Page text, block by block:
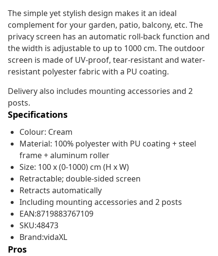
The simple yet stylish design makes it an ideal
complement for your garden, patio, balcony, etc. The
privacy screen has an automatic roll-back function and
the width is adjustable to up to 1000 cm. The outdoor
screen is made of UV-proof, tear-resistant and water-
resistant polyester fabric with a PU coating.
Delivery also includes mounting accessories and 2
posts.
Specifications
Colour: Cream
Material: 100% polyester with PU coating + steel
frame + aluminum roller
Size: 100 x (0-1000) cm (H x W)
Retractable; double-sided screen
Retracts automatically
Including mounting accessories and 2 posts
EAN:8719883767109
SKU:48473
Brand:vidaXL
Pros